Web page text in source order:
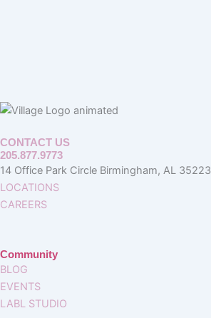
CONTACT US
205.877.9773
14 Office Park Circle Birmingham, AL 35223
LOCATIONS
CAREERS
Community
BLOG
EVENTS
LABL STUDIO